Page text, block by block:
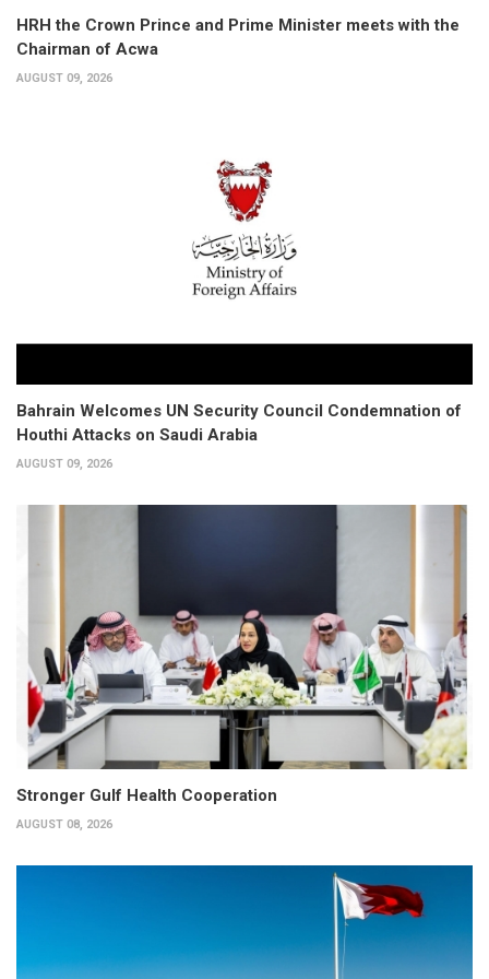
HRH the Crown Prince and Prime Minister meets with the
Chairman of Acwa
AUGUST 09, 2026
Bahrain Welcomes UN Security Council Condemnation of
Houthi Attacks on Saudi Arabia
AUGUST 09, 2026
Stronger Gulf Health Cooperation
AUGUST 08, 2026